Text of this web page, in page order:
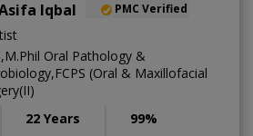
Iqbal PMC Verified
Oral Pathology &
(Oral & Maxillofacial
22 Years 99%